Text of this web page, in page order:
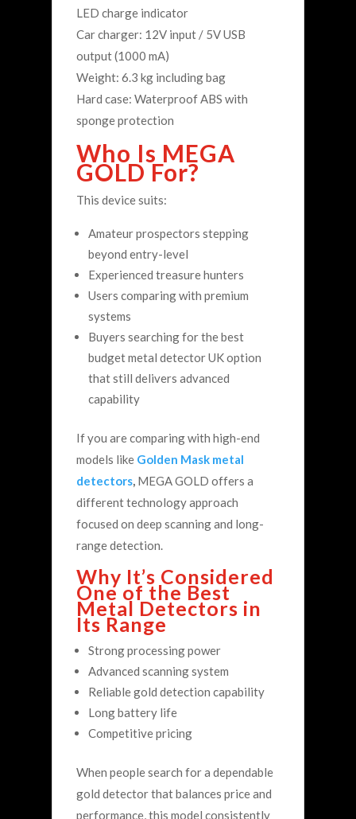
LED charge indicator
Car charger: 12V input / 5V USB
output (1000 mA)
Weight: 6.3 kg including bag
Hard case: Waterproof ABS with
sponge protection
Who Is MEGA
GOLD For?
This device suits:
Amateur prospectors stepping
beyond entry-level
Experienced treasure hunters
Users comparing with premium
systems
Buyers searching for the best
budget metal detector UK option
that still delivers advanced
capability
If you are comparing with high-end
models like Golden Mask metal
detectors, MEGA GOLD offers a
different technology approach
focused on deep scanning and long-
range detection.
Why It’s Considered
One of the Best
Metal Detectors in
Its Range
Strong processing power
Advanced scanning system
Reliable gold detection capability
Long battery life
Competitive pricing
When people search for a dependable
gold detector that balances price and
performance, this model consistently